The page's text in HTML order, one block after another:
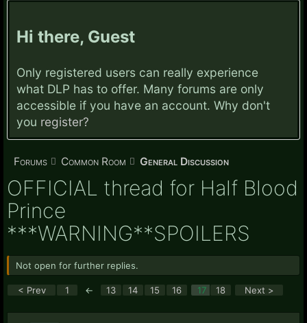
Hi there, Guest
Only registered users can really experience
what DLP has to offer. Many forums are only
accessible if you have an account. Why don't
you register?
Forums Common Room General Discussion
OFFICIAL thread for Half Blood
Prince
***WARNING**SPOILERS
Not open for further replies.
< Prev 1 ← 13 14 15 16 17 18 Next >